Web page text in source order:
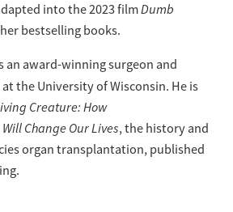
into the 2023 filmDumb
bestselling books.
an award-winning surgeon and
the University of Wisconsin. He is
Creature: How
Change Our Lives, the history and
organ transplantation, published